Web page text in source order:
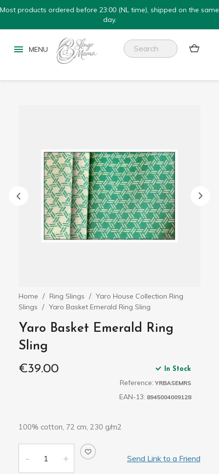
Most products ordered before 23:00 (NL time), shipped on the same
day.

Home Ring Slings
Yaro House Collection Ring
Slings
Yaro Basket Emerald Ring Sling
Yaro Basket Emerald Ring
Sling
€39.00
In Stock
Reference: YRBASEMRS
EAN-13: 8945004009128
100% cotton, 72 cm, 230 g/m2
Send Link to a Friend